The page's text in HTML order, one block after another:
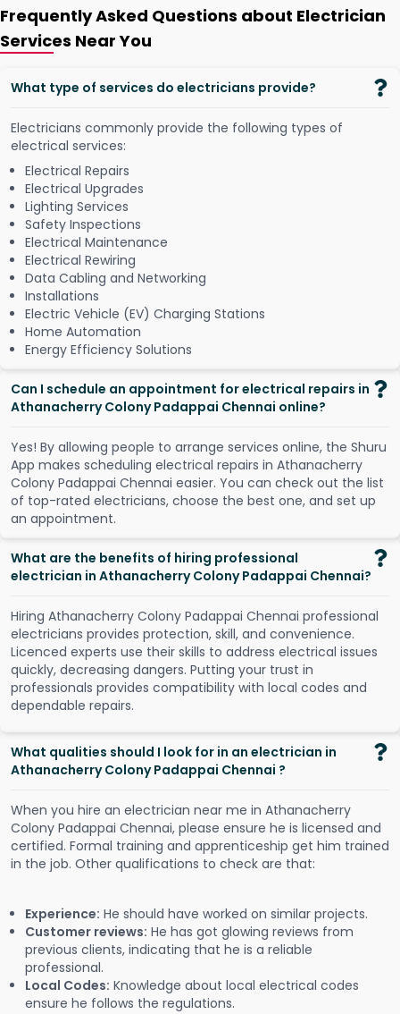
Frequently Asked Questions about Electrician
Services Near You
What type of services do electricians provide?
Electricians commonly provide the following types of
electrical services:
Electrical Repairs
Electrical Upgrades
Lighting Services
Safety Inspections
Electrical Maintenance
Electrical Rewiring
Data Cabling and Networking
Installations
Electric Vehicle (EV) Charging Stations
Home Automation
Energy Efficiency Solutions
Can I schedule an appointment for electrical repairs in
Athanacherry Colony Padappai Chennai online?
Yes! By allowing people to arrange services online, the Shuru
App makes scheduling electrical repairs in Athanacherry
Colony Padappai Chennai easier. You can check out the list
of top-rated electricians, choose the best one, and set up
an appointment.
What are the benefits of hiring professional
electrician in Athanacherry Colony Padappai Chennai?
Hiring Athanacherry Colony Padappai Chennai professional
electricians provides protection, skill, and convenience.
Licenced experts use their skills to address electrical issues
quickly, decreasing dangers. Putting your trust in
professionals provides compatibility with local codes and
dependable repairs.
What qualities should I look for in an electrician in
Athanacherry Colony Padappai Chennai ?
When you hire an electrician near me in Athanacherry
Colony Padappai Chennai, please ensure he is licensed and
certified. Formal training and apprenticeship get him trained
in the job. Other qualifications to check are that:
Experience: He should have worked on similar projects.
Customer reviews: He has got glowing reviews from
previous clients, indicating that he is a reliable
professional.
Local Codes: Knowledge about local electrical codes
ensure he follows the regulations.